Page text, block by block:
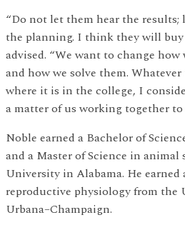
“Do not let them hear the
the planning. I think they will
advised. “We want to change
and how we solve them.
where it is in the college, I
a matter of us working together to
Noble earned a Bachelor of
and a Master of Science in animal
University in Alabama. He earned
reproductive physiology from
Urbana–Champaign.